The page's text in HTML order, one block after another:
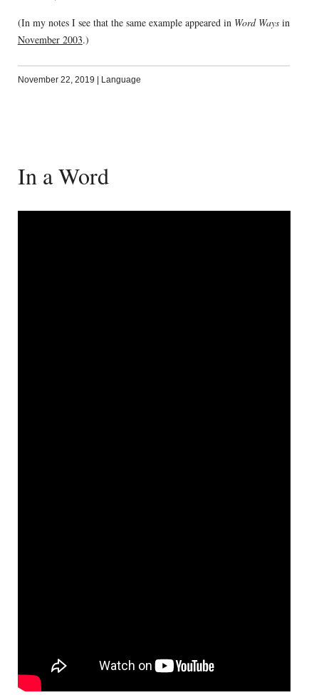
(In my notes I see that the same example appeared in Word Waysin
November 2003.)
November 22, 2019 | Language
In a Word